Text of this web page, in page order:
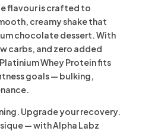
flavour is crafted to
creamy shake that
chocolate dessert. With
carbs, and zero added
Whey Protein fits
goals — bulking,
Upgrade your recovery.
— with Alpha Labz